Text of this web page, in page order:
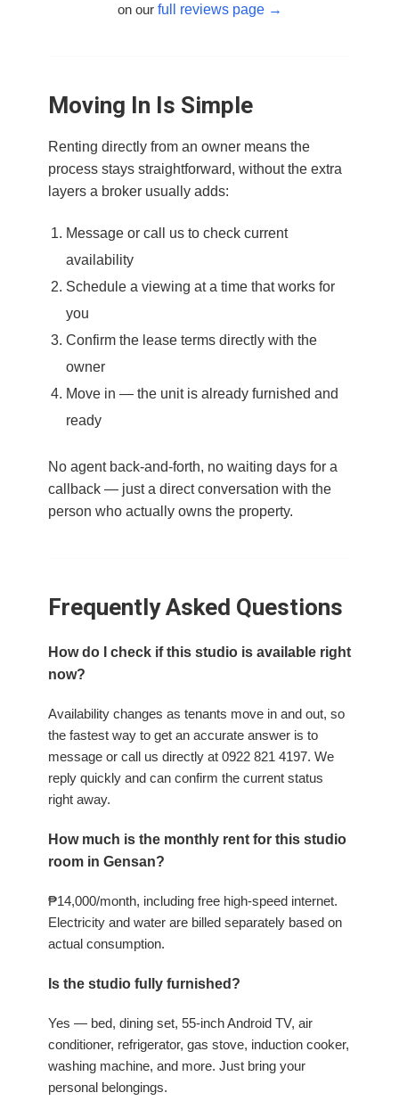
on our full reviews page →
Moving In Is Simple
Renting directly from an owner means the
process stays straightforward, without the extra
layers a broker usually adds:
Message or call us to check current
availability
Schedule a viewing at a time that works for
you
Confirm the lease terms directly with the
owner
Move in — the unit is already furnished and
ready
No agent back-and-forth, no waiting days for a
callback — just a direct conversation with the
person who actually owns the property.
Frequently Asked Questions
How do I check if this studio is available right
now?
Availability changes as tenants move in and out, so
the fastest way to get an accurate answer is to
message or call us directly at 0922 821 4197. We
reply quickly and can confirm the current status
right away.
How much is the monthly rent for this studio
room in Gensan?
₱14,000/month, including free high-speed internet.
Electricity and water are billed separately based on
actual consumption.
Is the studio fully furnished?
Yes — bed, dining set, 55-inch Android TV, air
conditioner, refrigerator, gas stove, induction cooker,
washing machine, and more. Just bring your
personal belongings.